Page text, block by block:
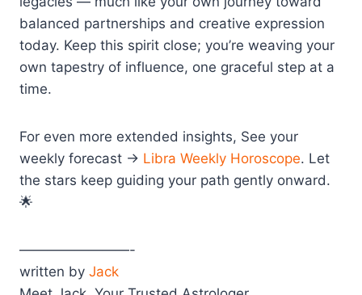
balanced partnerships and creative expression
today. Keep this spirit close; you’re weaving your
own tapestry of influence, one graceful step at a
time.
For even more extended insights, See your
weekly forecast → Libra Weekly Horoscope. Let
the stars keep guiding your path gently onward.
🌟
————————-
written by Jack